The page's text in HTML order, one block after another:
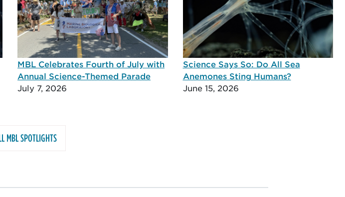
MBL Celebrates Fourth of July with
Annual Science-Themed Parade
July 7, 2026
Science Says So: Do All Sea
Anemones Sting Humans?
June 15, 2026
MBL SPOTLIGHTS